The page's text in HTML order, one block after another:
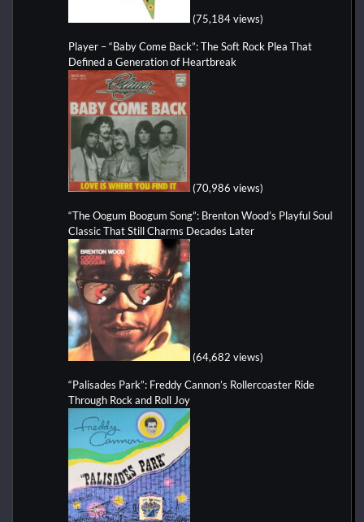
(75,184 views)
Player – “Baby Come Back”: The Soft Rock Plea That
Defined a Generation of Heartbreak
(70,986 views)
“The Oogum Boogum Song”: Brenton Wood’s Playful Soul
Classic That Still Charms Decades Later
(64,682 views)
“Palisades Park”: Freddy Cannon’s Rollercoaster Ride
Through Rock and Roll Joy